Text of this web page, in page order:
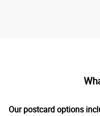
Our postcard options